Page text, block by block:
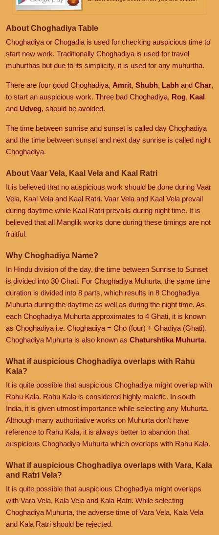
About Choghadiya Table
Choghadiya or Chogadia is used for checking auspicious time to
start new work. Traditionally Choghadiya is used for travel
muhurthas but due to its simplicity, it is used for any muhurtha.
There are four good Choghadiya, Amrit, Shubh, Labh and Char,
to start an auspicious work. Three bad Choghadiya, Rog, Kaal
and Udveg, should be avoided.
The time between sunrise and sunset is called day Choghadiya
and the time between sunset and next day sunrise is called night
Choghadiya.
About Vaar Vela, Kaal Vela and Kaal Ratri
It is believed that no auspicious work should be done during Vaar
Vela, Kaal Vela and Kaal Ratri. Vaar Vela and Kaal Vela prevail
during daytime while Kaal Ratri prevails during night time. It is
believed that all Manglik works done during these timings are not
fruitful.
Why Choghadiya Name?
In Hindu division of the day, the time between Sunrise to Sunset
is divided into 30 Ghati. For Choghadiya Muhurta, the same time
duration is divided into 8 parts, which results in 8 Choghadiya
Muhurta during the daytime as well as during the night time. As
each Choghadiya Muhurta approximates to 4 Ghati, it is known
as Choghadiya i.e. Choghadiya = Cho (four) + Ghadiya (Ghati).
Choghadiya Muhurta is also known as Chaturshtika Muhurta.
What if auspicious Choghadiya overlaps with Rahu
Kala?
It is quite possible that auspicious Choghadiya might overlap with
Rahu Kala. Rahu Kala is considered highly malefic. In south
India, it is given utmost importance while selecting any Muhurta.
Although many authoritative works on Muhurta don't have
reference to Rahu Kala, it is always better to abandon that
auspicious Choghadiya Muhurta which overlaps with Rahu Kala.
What if auspicious Choghadiya overlaps with Vara, Kala
and Ratri Vela?
It is quite possible that auspicious Choghadiya might overlaps
with Vara Vela, Kala Vela and Kala Ratri. While selecting
Choghadiya Muhurta, the adverse time of Vara Vela, Kala Vela
and Kala Ratri should be rejected.